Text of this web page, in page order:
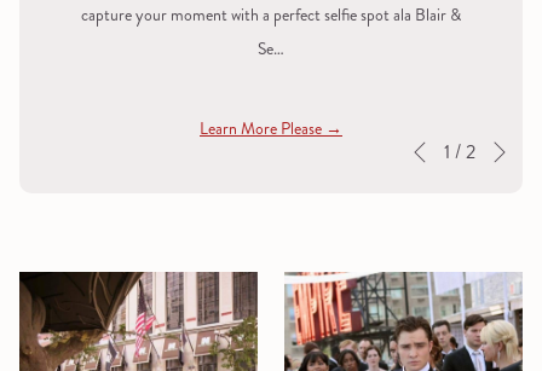
capture your moment with a perfect selfie spot ala Blair &
Se…
Learn More Please
Slideshow
Clicking
links
will
update
Previous
1 /2